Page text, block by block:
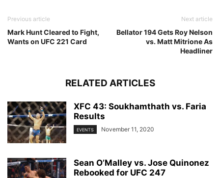
Previous article
Mark Hunt Cleared to Fight,
Wants on UFC 221 Card
Next article
Bellator 194 Gets Roy Nelson
vs. Matt Mitrione As
Headliner
RELATED ARTICLES
XFC 43: Soukhamthath vs. Faria
Results
EVENTS November 11, 2020
Sean O’Malley vs. Jose Quinonez
Rebooked for UFC 247